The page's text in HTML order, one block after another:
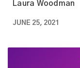
Laura Woodman
JUNE 25, 2021